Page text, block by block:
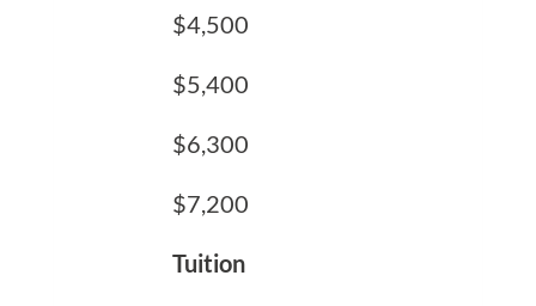
$4,500
$5,400
$6,300
$7,200
Tuition